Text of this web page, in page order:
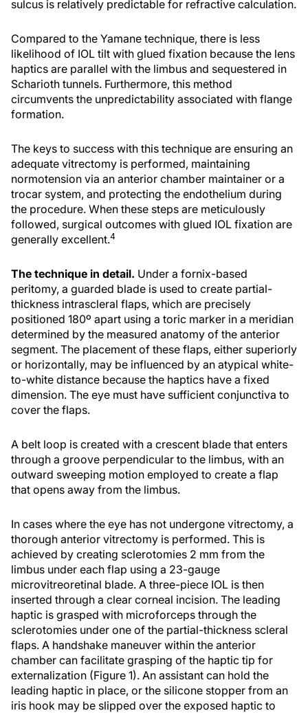
sulcus is relatively predictable for refractive calculation.
Compared to the Yamane technique, there is less
likelihood of IOL tilt with glued fixation because the lens
haptics are parallel with the limbus and sequestered in
Scharioth tunnels. Furthermore, this method
circumvents the unpredictability associated with flange
formation.
The keys to success with this technique are ensuring an
adequate vitrectomy is performed, maintaining
normotension via an anterior chamber maintainer or a
trocar system, and protecting the endothelium during
the procedure. When these steps are meticulously
followed, surgical outcomes with glued IOL fixation are
generally excellent.4
The technique in detail. Under a fornix-based
peritomy, a guarded blade is used to create partial-
thickness intrascleral flaps, which are precisely
positioned 180º apart using a toric marker in a meridian
determined by the measured anatomy of the anterior
segment. The placement of these flaps, either superiorly
or horizontally, may be influenced by an atypical white-
to-white distance because the haptics have a fixed
dimension. The eye must have sufficient conjunctiva to
cover the flaps.
A belt loop is created with a crescent blade that enters
through a groove perpendicular to the limbus, with an
outward sweeping motion employed to create a flap
that opens away from the limbus.
In cases where the eye has not undergone vitrectomy, a
thorough anterior vitrectomy is performed. This is
achieved by creating sclerotomies 2 mm from the
limbus under each flap using a 23-gauge
microvitreoretinal blade. A three-piece IOL is then
inserted through a clear corneal incision. The leading
haptic is grasped with microforceps through the
sclerotomies under one of the partial-thickness scleral
flaps. A handshake maneuver within the anterior
chamber can facilitate grasping of the haptic tip for
externalization (Figure 1). An assistant can hold the
leading haptic in place, or the silicone stopper from an
iris hook may be slipped over the exposed haptic to